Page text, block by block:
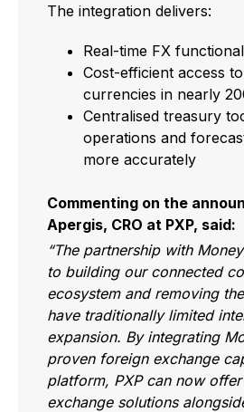
The integration delivers:
Real-time FX
Cost-efficient access
currencies in nearly
Centralised treasury
operations and
more accurately
Commenting on the
Apergis, CRO at PXP, said:
“The partnership with
to building our connected
ecosystem and removing
have traditionally limited
expansion. By integrating
proven foreign exchange
platform, PXP can now
exchange solutions